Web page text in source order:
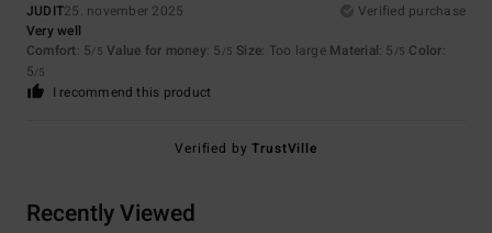
JUDIT25. november 2025
Verified purchase
Very well
Comfort: 5/5 Value for money: 5 /5 Size: Too large Material: 5 /5 Color:
5/5
I recommend this product
Verified byTrustVille
Recently Viewed